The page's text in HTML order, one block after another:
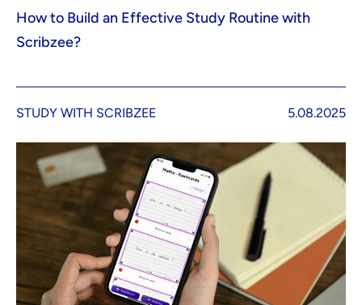
How to Build an Effective Study Routine with
Scribzee?
STUDY WITH SCRIBZEE 5.08.2025